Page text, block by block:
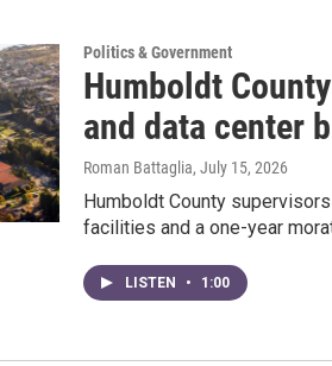
Politics & Government
Humboldt
and data center
Roman Battaglia, July 15, 2026
Humboldt County
facilities and a one-year
LISTEN • 1:00